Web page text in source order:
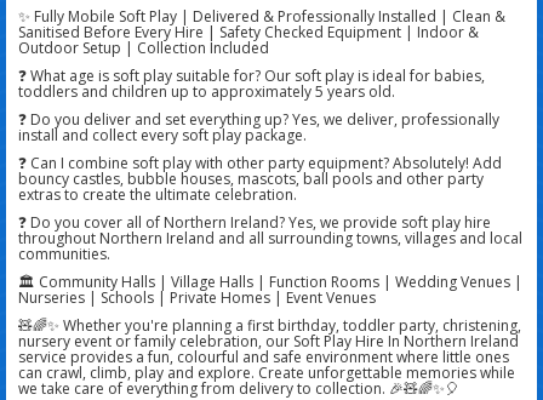
✨ Fully Mobile Soft Play | Delivered & Professionally Installed | Clean &
Sanitised Before Every Hire | Safety Checked Equipment | Indoor &
Outdoor Setup | Collection Included
❓ What age is soft play suitable for? Our soft play is ideal for babies,
toddlers and children up to approximately 5 years old.
❓ Do you deliver and set everything up? Yes, we deliver, professionally
install and collect every soft play package.
❓ Can I combine soft play with other party equipment? Absolutely! Add
bouncy castles, bubble houses, mascots, ball pools and other party
extras to create the ultimate celebration.
❓ Do you cover all of Northern Ireland? Yes, we provide soft play hire
throughout Northern Ireland and all surrounding towns, villages and local
communities.
🏛️ Community Halls | Village Halls | Function Rooms | Wedding Venues |
Nurseries | Schools | Private Homes | Event Venues
🧸🌈✨ Whether you're planning a first birthday, toddler party, christening,
nursery event or family celebration, our Soft Play Hire In Northern Ireland
service provides a fun, colourful and safe environment where little ones
can crawl, climb, play and explore. Create unforgettable memories while
we take care of everything from delivery to collection. 🎉🧸🌈✨🎈